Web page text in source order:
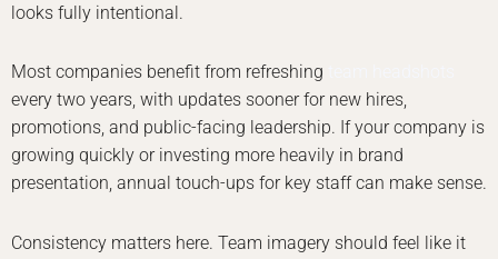
looks fully intentional.
Most companies benefit from refreshing
every two years, with updates sooner for new hires,
promotions, and public-facing leadership. If your company is
growing quickly or investing more heavily in brand
presentation, annual touch-ups for key staff can make sense.
Consistency matters here. Team imagery should feel like it